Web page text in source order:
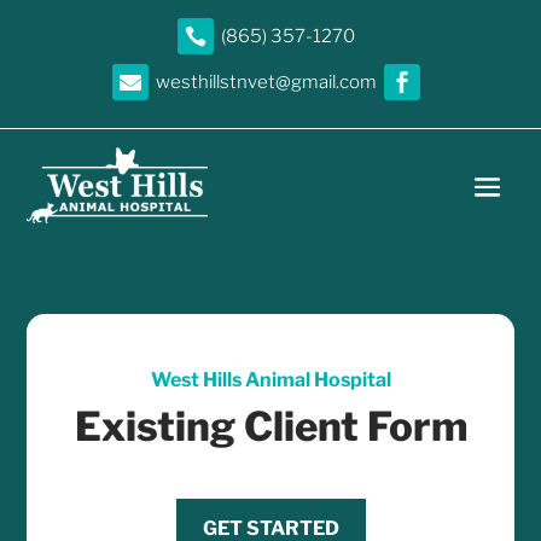
 (865) 357-1270
 westhillstnvet@gmail.com 
West Hills Animal Hospital
Existing Client Form
GET STARTED